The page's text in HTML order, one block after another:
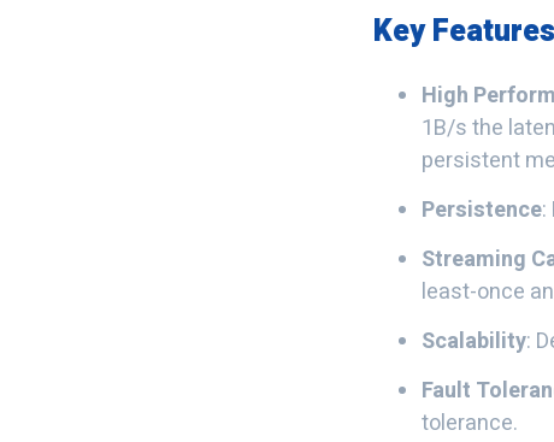
Key Features
High
1B/s the
persistent
Persistence
Streaming
least-once
Scalability:
Fault
tolerance.